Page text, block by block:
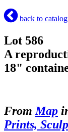
back to
Lot 586
A
18"
From Map
Prints,